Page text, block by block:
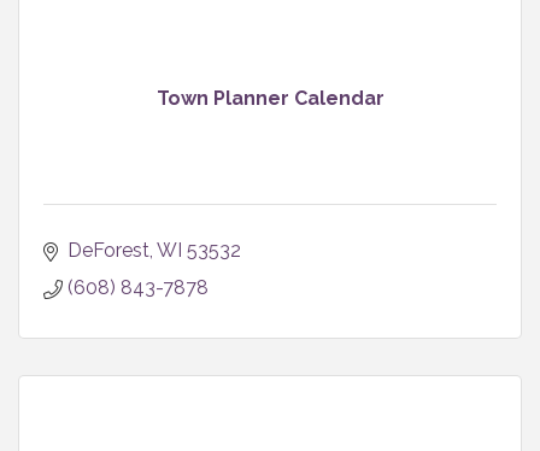
Town Planner Calendar
DeForest WI 53532
(608) 843-7878